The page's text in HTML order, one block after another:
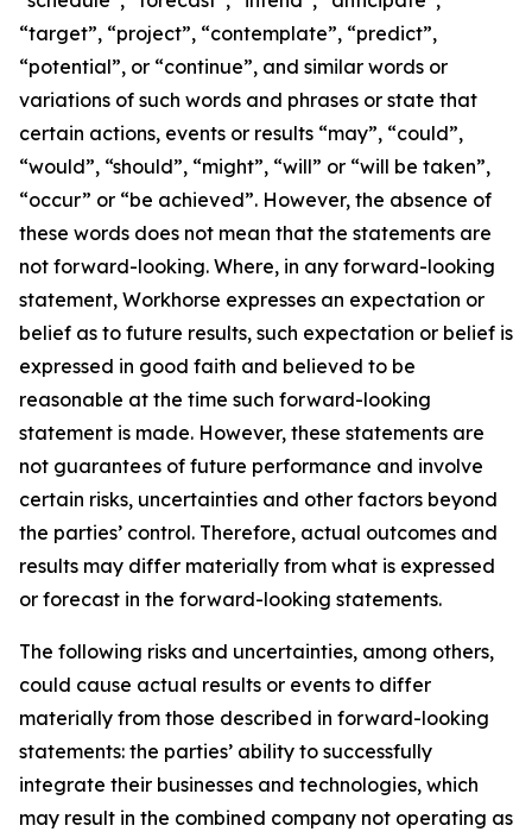
“target”, “project”, “contemplate”, “predict”,
“potential”, or “continue”, and similar words or
variations of such words and phrases or state that
certain actions, events or results “may”, “could”,
“would”, “should”, “might”, “will” or “will be taken”,
“occur” or “be achieved”. However, the absence of
these words does not mean that the statements are
not forward-looking. Where, in any forward-looking
statement, Workhorse expresses an expectation or
belief as to future results, such expectation or belief is
expressed in good faith and believed to be
reasonable at the time such forward-looking
statement is made. However, these statements are
not guarantees of future performance and involve
certain risks, uncertainties and other factors beyond
the parties’ control. Therefore, actual outcomes and
results may differ materially from what is expressed
or forecast in the forward-looking statements.
The following risks and uncertainties, among others,
could cause actual results or events to differ
materially from those described in forward-looking
statements: the parties’ ability to successfully
integrate their businesses and technologies, which
may result in the combined company not operating as